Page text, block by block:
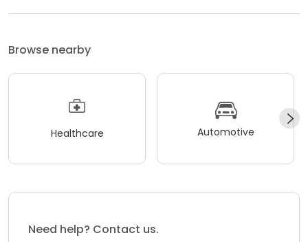
Browse nearby
Healthcare Automotive
Need help? Contact us.